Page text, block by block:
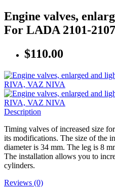
Engine valves,
For LADA 2101-
$110.00
Description
Timing valves of increased size
its modifications. The size of the
diameter is 34 mm. The leg is 8
The installation allows you to
cylinders.
Reviews (0)